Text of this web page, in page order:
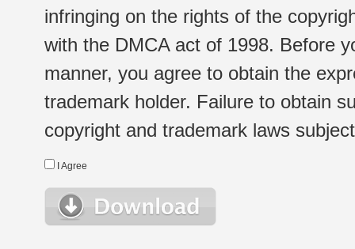
infringing on the rights of the
with the DMCA act of 1998. Before
manner, you agree to obtain the
trademark holder. Failure to obtain
copyright and trademark laws
I Agree